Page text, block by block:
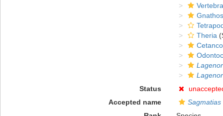
Theria
Status
Accepted name
Sagmatias